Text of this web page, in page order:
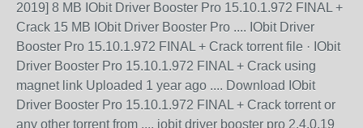
2019] 8 MB IObit Driver Booster Pro 15.10.1.972 FINAL +
Crack 15 MB IObit Driver Booster Pro .... IObit Driver
Booster Pro 15.10.1.972 FINAL + Crack torrent file · IObit
Driver Booster Pro 15.10.1.972 FINAL + Crack using
magnet link Uploaded 1 year ago .... Download IObit
Driver Booster Pro 15.10.1.972 FINAL + Crack torrent or
any other torrent from .... iobit driver booster pro 2.4.0.19